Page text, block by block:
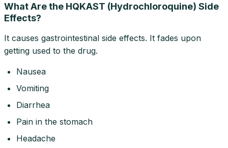
What Are the HQKAST (Hydrochloroquine) Side
Effects?
It causes gastrointestinal side effects. It fades upon
getting used to the drug.
Nausea
Vomiting
Diarrhea
Pain in the stomach
Headache